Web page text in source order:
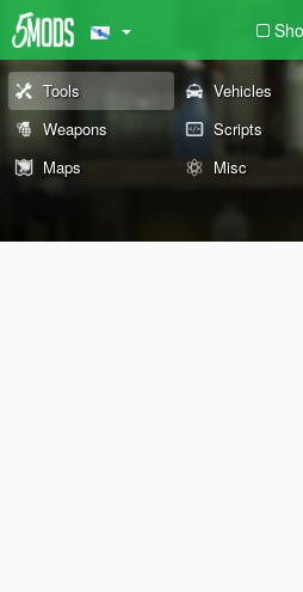
Tools Vehicles
Weapons
Scripts
Maps
Misc